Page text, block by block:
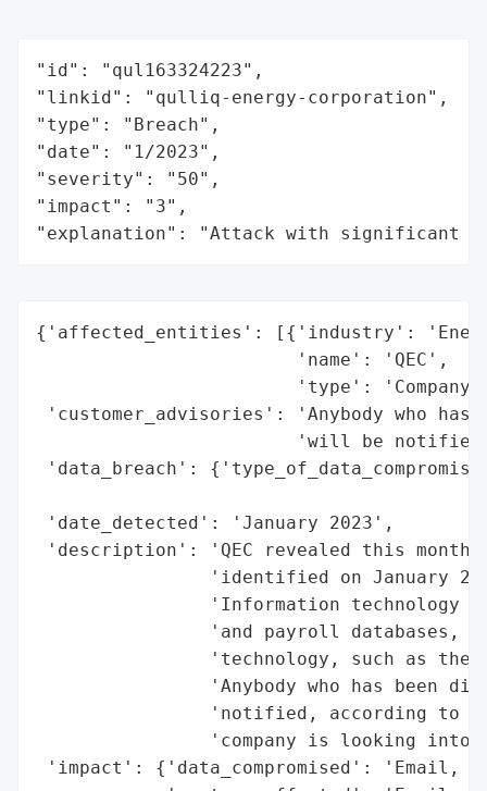
"id": "qul163324223",
"linkid": "qulliq-energy-corporation",
"type": "Breach",
"date": "1/2023",
"severity": "50",
"impact": "3",
"explanation": "Attack with significant
{'affected_entities': [{'industry':
                        'name': 'QEC',
'type':
'customer_advisories': 'Anybody who
'will be
'data_breach':
'date_detected': 'January 2023',
'description': 'QEC revealed this
'identified on January
'Information technology
'and payroll databases,
'technology, such as the
'Anybody who has been
'notified, according to
'company is looking into
'impact': {'data_compromised': 'Email,